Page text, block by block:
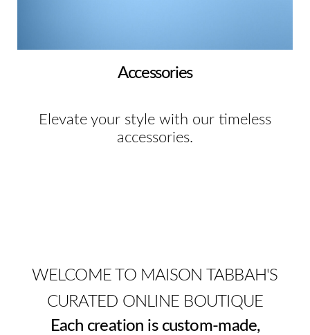
Accessories
Elevate your style with our timeless
accessories.
WELCOME TO MAISON TABBAH'S
CURATED ONLINE BOUTIQUE
Each creation is custom-made,